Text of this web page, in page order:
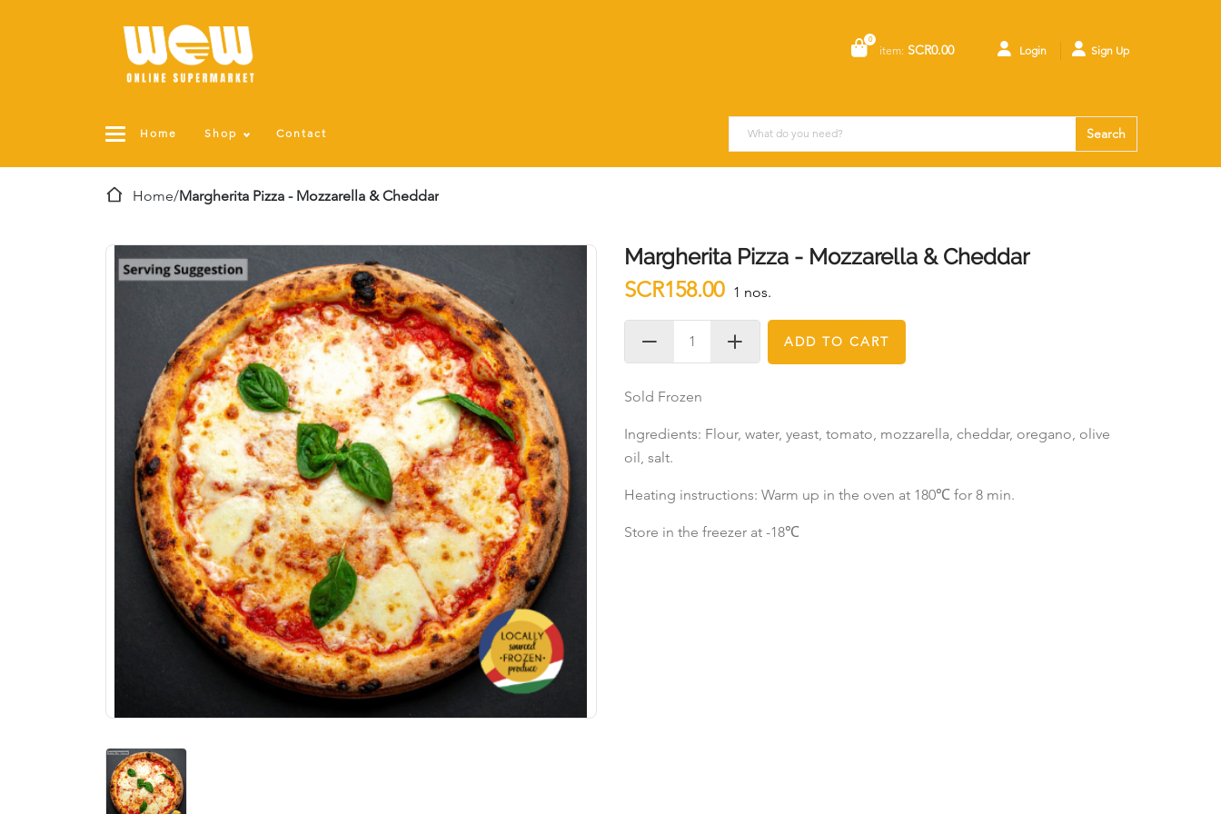
0
item: SCR0.00 Login Sign Up
Home Shop Contact Search
Home/Margherita Pizza - Mozzarella & Cheddar
Margherita Pizza - Mozzarella & Cheddar
SCR158.00 1 nos.
ADD TO CART
Sold Frozen
Ingredients: Flour, water, yeast, tomato, mozzarella, cheddar, oregano, olive
oil, salt.
Heating instructions: Warm up in the oven at 180℃ for 8 min.
Store in the freezer at -18℃